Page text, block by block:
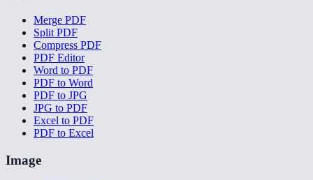
Merge PDF
Split PDF
Compress PDF
PDF Editor
Word to PDF
PDF to Word
PDF to JPG
JPG to PDF
Excel to PDF
PDF to Excel
Image